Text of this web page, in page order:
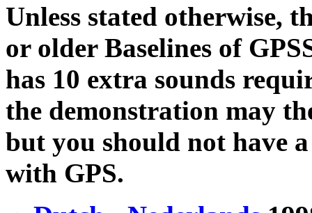
Unless stated otherwise,
or older Baselines of
has 10 extra sounds
the demonstration may
but you should not have
with GPS.